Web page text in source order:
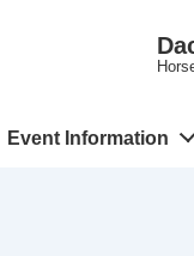
Event Information